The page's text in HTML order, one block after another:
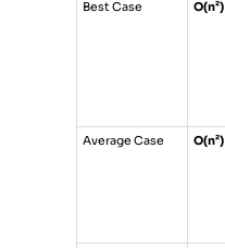
Best Case O(n²)
Average Case O(n²)